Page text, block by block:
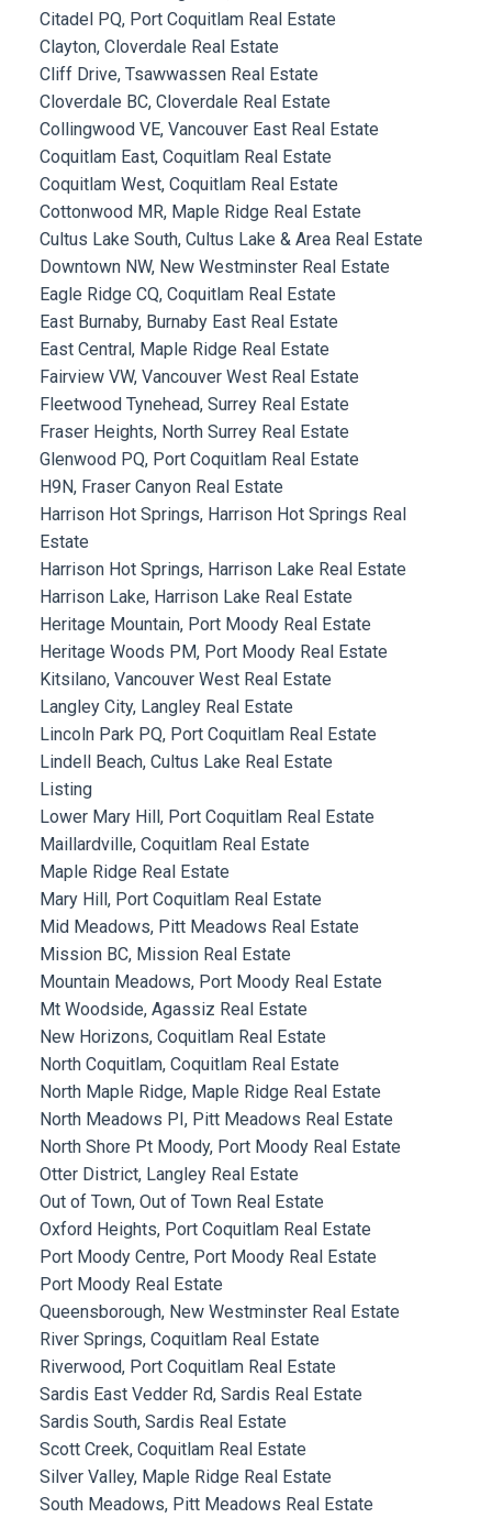
Citadel PQ, Port Coquitlam Real Estate
Clayton, Cloverdale Real Estate
Cliff Drive, Tsawwassen Real Estate
Cloverdale BC, Cloverdale Real Estate
Collingwood VE, Vancouver East Real Estate
Coquitlam East, Coquitlam Real Estate
Coquitlam West, Coquitlam Real Estate
Cottonwood MR, Maple Ridge Real Estate
Cultus Lake South, Cultus Lake & Area Real Estate
Downtown NW, New Westminster Real Estate
Eagle Ridge CQ, Coquitlam Real Estate
East Burnaby, Burnaby East Real Estate
East Central, Maple Ridge Real Estate
Fairview VW, Vancouver West Real Estate
Fleetwood Tynehead, Surrey Real Estate
Fraser Heights, North Surrey Real Estate
Glenwood PQ, Port Coquitlam Real Estate
H9N, Fraser Canyon Real Estate
Harrison Hot Springs, Harrison Hot Springs Real
Estate
Harrison Hot Springs, Harrison Lake Real Estate
Harrison Lake, Harrison Lake Real Estate
Heritage Mountain, Port Moody Real Estate
Heritage Woods PM, Port Moody Real Estate
Kitsilano, Vancouver West Real Estate
Langley City, Langley Real Estate
Lincoln Park PQ, Port Coquitlam Real Estate
Lindell Beach, Cultus Lake Real Estate
Listing
Lower Mary Hill, Port Coquitlam Real Estate
Maillardville, Coquitlam Real Estate
Maple Ridge Real Estate
Mary Hill, Port Coquitlam Real Estate
Mid Meadows, Pitt Meadows Real Estate
Mission BC, Mission Real Estate
Mountain Meadows, Port Moody Real Estate
Mt Woodside, Agassiz Real Estate
New Horizons, Coquitlam Real Estate
North Coquitlam, Coquitlam Real Estate
North Maple Ridge, Maple Ridge Real Estate
North Meadows PI, Pitt Meadows Real Estate
North Shore Pt Moody, Port Moody Real Estate
Otter District, Langley Real Estate
Out of Town, Out of Town Real Estate
Oxford Heights, Port Coquitlam Real Estate
Port Moody Centre, Port Moody Real Estate
Port Moody Real Estate
Queensborough, New Westminster Real Estate
River Springs, Coquitlam Real Estate
Riverwood, Port Coquitlam Real Estate
Sardis East Vedder Rd, Sardis Real Estate
Sardis South, Sardis Real Estate
Scott Creek, Coquitlam Real Estate
Silver Valley, Maple Ridge Real Estate
South Meadows, Pitt Meadows Real Estate